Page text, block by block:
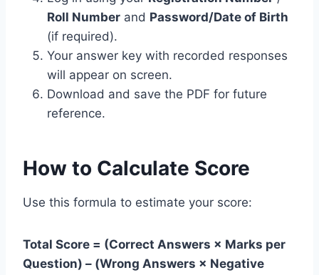
Roll Number and Password/Date of Birth
(if required).
Your answer key with recorded responses
will appear on screen.
Download and save the PDF for future
reference.
How to Calculate Score
Use this formula to estimate your score:
Total Score = (Correct Answers × Marks per
Question) – (Wrong Answers × Negative